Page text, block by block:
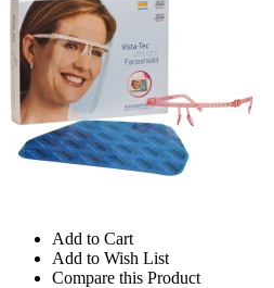
Add to Cart
Add to Wish List
Compare this Product